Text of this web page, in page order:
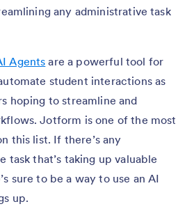
any administrative task
Agents are a powerful tool for
student interactions as
hoping to streamline and
Jotform is one of the most
this list. If there’s any
task that’s taking up valuable
sure to be a way to use an AI
up.